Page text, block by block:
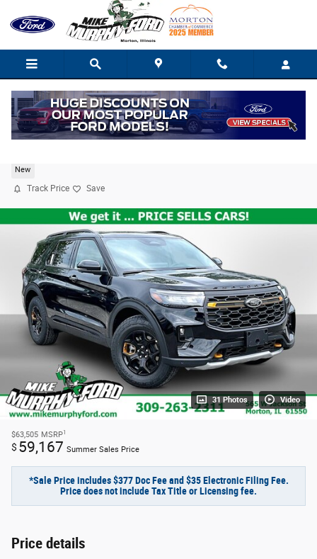
New
Track Price Save
31 Photos Video
$63,505 MSRP1
$ 59,167 Summer Sales Price
*Sale Price includes $377 Doc Fee and $35 Electronic Filing Fee.
Price does not include Tax Title or Licensing fee.
Price details